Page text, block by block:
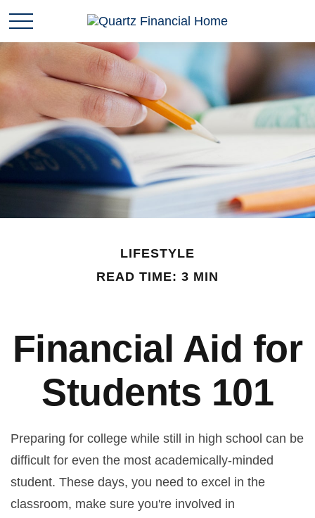
LIFESTYLE
READ TIME: 3 MIN
Financial Aid for
Students 101
Preparing for college while still in high school can be
difficult for even the most academically-minded
student. These days, you need to excel in the
classroom, make sure you're involved in